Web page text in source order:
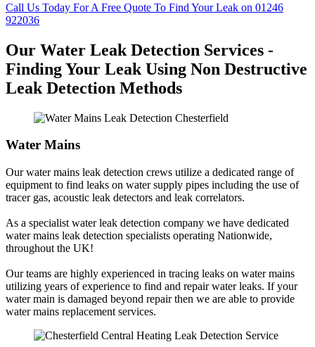
Call Us Today For A Free Quote To Find Your Leak on 01246
922036
Our Water Leak Detection Services -
Finding Your Leak Using Non Destructive
Leak Detection Methods
Water Mains
Our water mains leak detection crews utilize a dedicated range of
equipment to find leaks on water supply pipes including the use of
tracer gas, acoustic leak detectors and leak correlators.
As a specialist water leak detection company we have dedicated
water mains leak detection specialists operating Nationwide,
throughout the UK!
Our teams are highly experienced in tracing leaks on water mains
utilizing years of experience to find and repair water leaks. If your
water main is damaged beyond repair then we are able to provide
water mains replacement services.